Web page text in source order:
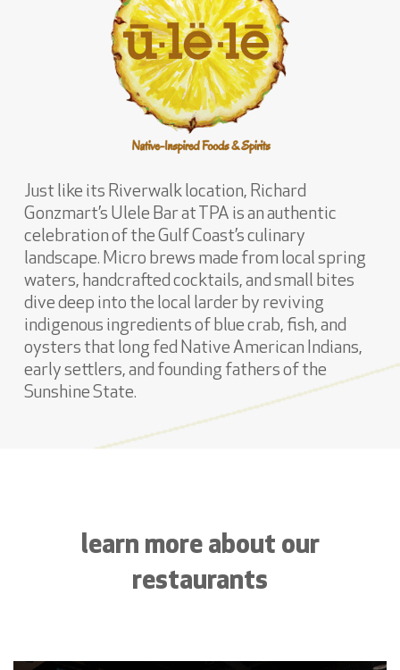
Just like its Riverwalk location, Richard
Gonzmart’s Ulele Bar at TPA is an authentic
celebration of the Gulf Coast’s culinary
landscape. Micro brews made from local spring
waters, handcrafted cocktails, and small bites
dive deep into the local larder by reviving
indigenous ingredients of blue crab, fish, and
oysters that long fed Native American Indians,
early settlers, and founding fathers of the
Sunshine State.
learn more about our
restaurants